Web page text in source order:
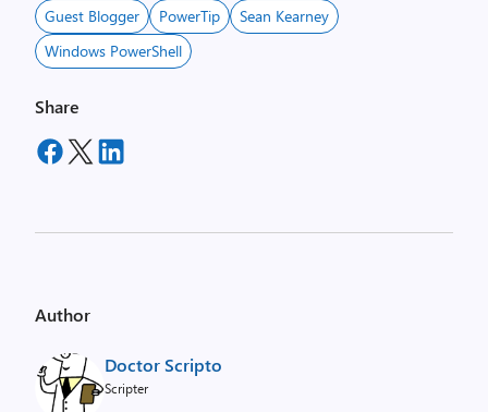
Guest Blogger PowerTip
Sean Kearney
Windows PowerShell
Share
Author
Doctor Scripto
Scripter